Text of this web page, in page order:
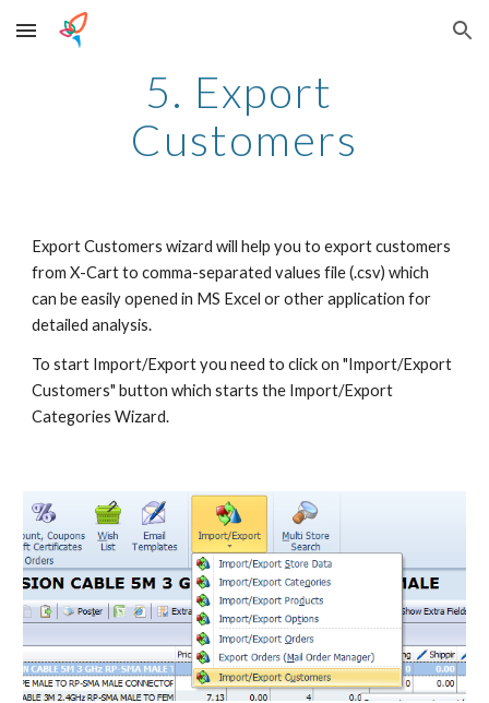
Skip to main content Skip to navigation
5. Export
Customers
Export Customers wizard will help you to export customers
from X-Cart to comma-separated values file (.csv) which
can be easily opened in MS Excel or other application for
detailed analysis.
To start Import/Export you need to click on "Import/Export
Customers" button which starts the Import/Export
Categories Wizard.